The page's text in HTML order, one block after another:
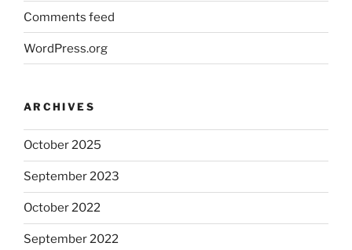
Comments feed
WordPress.org
ARCHIVES
October 2025
September 2023
October 2022
September 2022